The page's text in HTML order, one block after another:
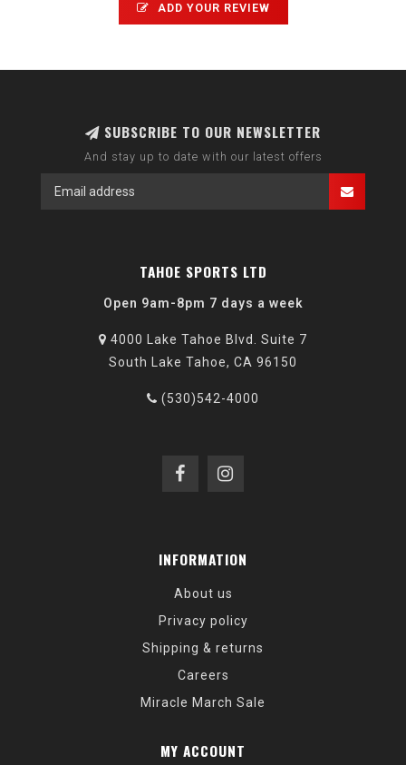
ADD YOUR REVIEW
SUBSCRIBE TO OUR NEWSLETTER
And stay up to date with our latest offers
TAHOE SPORTS LTD
Open 9am-8pm 7 days a week
4000 Lake Tahoe Blvd. Suite 7
South Lake Tahoe, CA 96150
(530)542-4000
INFORMATION
About us
Privacy policy
Shipping & returns
Careers
Miracle March Sale
MY ACCOUNT